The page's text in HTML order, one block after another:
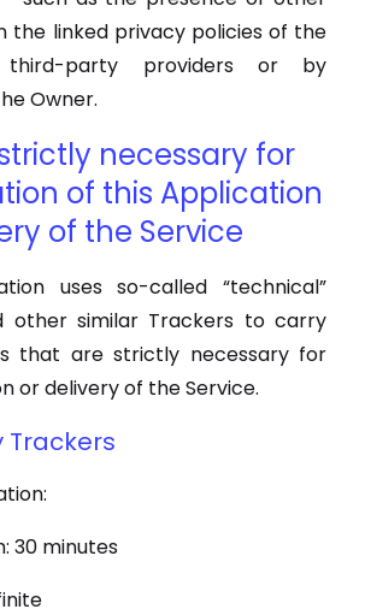
the linked privacy policies of the
third-party providers or by
Owner.
necessary for
of this Application
of the Service
uses so-called “technical”
other similar Trackers to carry
that are strictly necessary for
or delivery of the Service.
30 minutes